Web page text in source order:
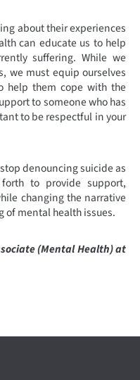
about their experiences
can educate us to help
suffering. While we
we must equip ourselves
help them cope with the
to someone who has
to be respectful in your
denouncing suicide as
to provide support,
changing the narrative
of mental health issues.
(Mental Health) at